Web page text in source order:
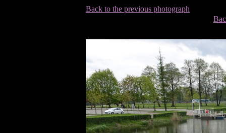
Back to the previous photograph